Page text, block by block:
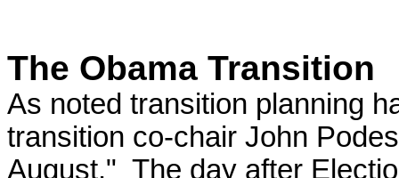
The Obama Transition
As noted transition planning
transition co-chair John
August." The day after